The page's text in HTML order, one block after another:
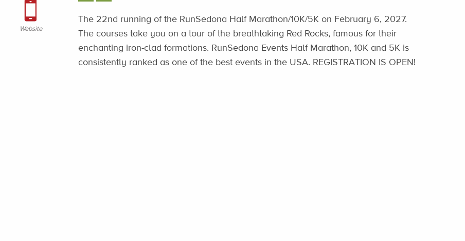
Website
The 22nd running of the RunSedona Half Marathon/10K/5K on February 6, 2027.
The courses take you on a tour of the breathtaking Red Rocks, famous for their
enchanting iron-clad formations. RunSedona Events Half Marathon, 10K and 5K is
consistently ranked as one of the best events in the USA. REGISTRATION IS OPEN!